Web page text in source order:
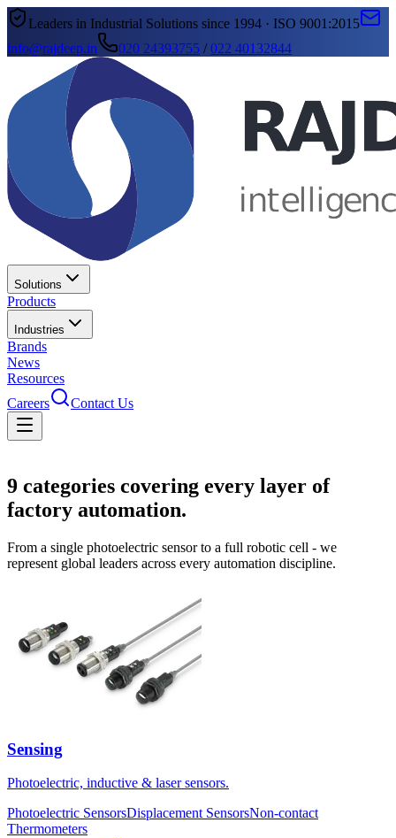
Leaders in Industrial Solutions since 1994 · ISO 9001:2015
info@rajdeep.in
020 24393755 /022 40132844
Solutions
Products
Industries
Brands
News
Resources
Careers
Contact Us
9 categories covering every layer of
factory automation.
From a single photoelectric sensor to a full robotic cell - we
represent global leaders across every automation discipline.
Sensing
Photoelectric, inductive & laser sensors.
Photoelectric SensorsDisplacement SensorsNon-contact
Thermometers